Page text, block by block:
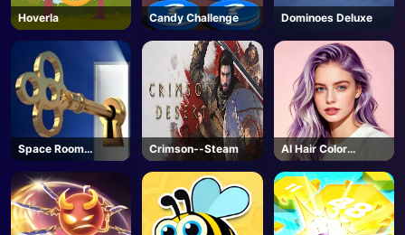
Hoverla Candy Challenge Dominoes Deluxe
Space Room
Escape
Crimson--Steam
AI Hair Color
Changer